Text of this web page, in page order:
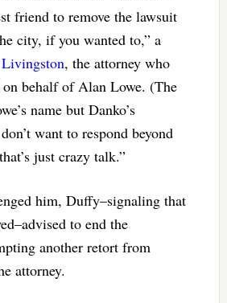
friend to remove the lawsuit
city, if you wanted to,” a
, the attorney who
behalf of Alan Lowe. (The
name but Danko’s
want to respond beyond
just crazy talk.”
him, Duffy–signaling that
to end the
another retort from
attorney.